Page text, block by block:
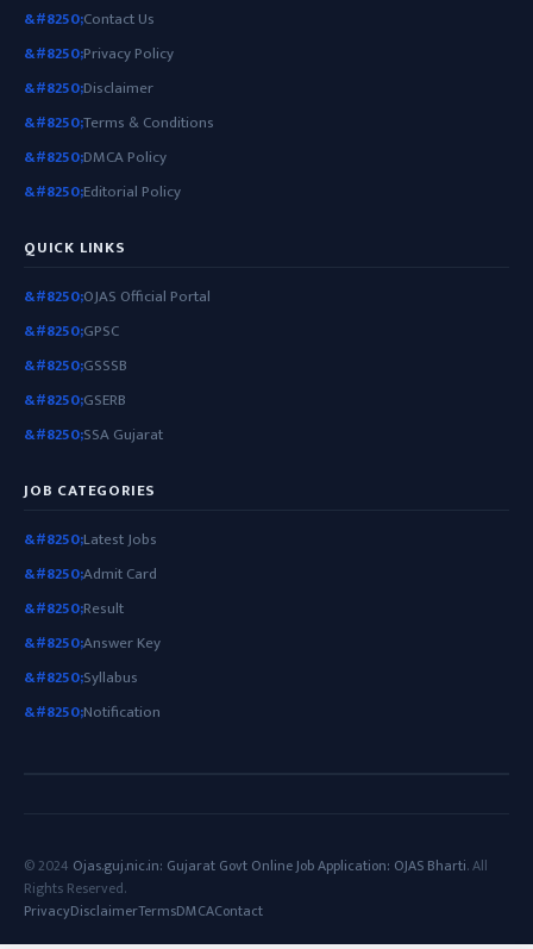
Contact Us
Privacy Policy
Disclaimer
Terms & Conditions
DMCA Policy
Editorial Policy
QUICK LINKS
OJAS Official Portal
GPSC
GSSSB
GSERB
SSA Gujarat
JOB CATEGORIES
Latest Jobs
Admit Card
Result
Answer Key
Syllabus
Notification
© 2024 Ojas.guj.nic.in: Gujarat Govt Online Job Application: OJAS Bharti. All
Rights Reserved.
PrivacyDisclaimerTermsDMCAContact